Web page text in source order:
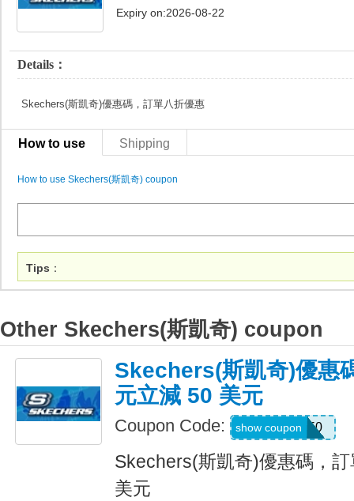
Expiry on:2026-08-22
Details：
Skechers(斯凱奇)優惠碼，訂單八折優惠
How to use Shipping
How to use Skechers(斯凱奇) coupon
Tips ：
Other Skechers(斯凱奇) coupon
Skechers(斯凱奇)優惠
元立減 50 美元
Coupon Code: SKX50
show coupon
Skechers(斯凱奇)優惠碼，
美元